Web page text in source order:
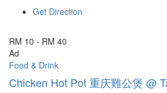
Get Direction
RM 10 - RM 40
Ad
Food & Drink
Chicken Hot Pot 重庆雞公煲 @